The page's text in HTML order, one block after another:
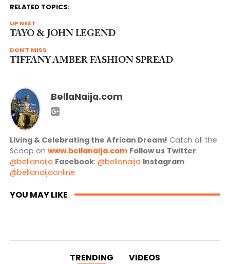
RELATED TOPICS:
UP NEXT
TAYO & JOHN LEGEND
DON'T MISS
TIFFANY AMBER FASHION SPREAD
BellaNaija.com
Living & Celebrating the African Dream! Catch all the
Scoop on www.bellanaija.com Follow us Twitter:
@bellanaija Facebook: @bellanaija Instagram:
@bellanaijaonline
YOU MAY LIKE
TRENDING VIDEOS